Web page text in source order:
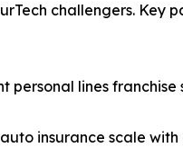
challengers. Key
lines
insurance scale